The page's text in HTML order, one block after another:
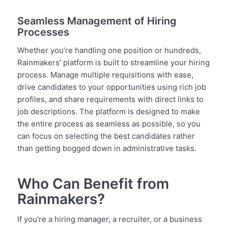
Seamless Management of Hiring
Processes
Whether you’re handling one position or hundreds,
Rainmakers’ platform is built to streamline your hiring
process. Manage multiple requisitions with ease,
drive candidates to your opportunities using rich job
profiles, and share requirements with direct links to
job descriptions. The platform is designed to make
the entire process as seamless as possible, so you
can focus on selecting the best candidates rather
than getting bogged down in administrative tasks.
Who Can Benefit from
Rainmakers?
If you’re a hiring manager, a recruiter, or a business